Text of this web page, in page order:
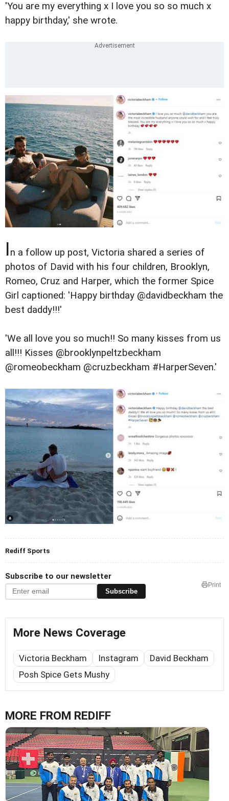
'You are my everything x I love you so so much x
happy birthday,' she wrote.
In a follow up post, Victoria shared a series of
photos of David with his four children, Brooklyn,
Romeo, Cruz and Harper, which the former Spice
Girl captioned: 'Happy birthday @davidbeckham the
best daddy!!!'
'We all love you so much!! So many kisses from us
all!!! Kisses @brooklynpeltzbeckham
@romeobeckham @cruzbeckham #HarperSeven.'
Rediff Sports
Subscribe to our newsletter
Subscribe
Print
More News Coverage
Victoria Beckham Instagram
David Beckham
Posh Spice Gets Mushy
MORE FROM REDIFF